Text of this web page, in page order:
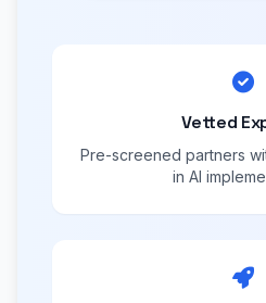
Vetted
Pre-screened partners
in AI